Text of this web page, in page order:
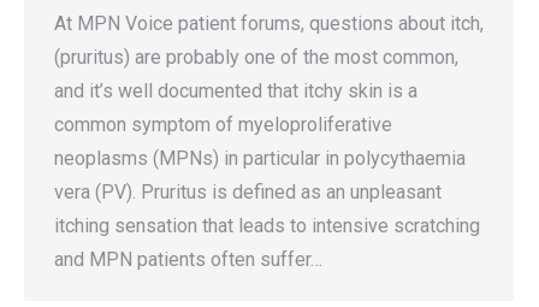
At MPN Voice patient forums, questions about itch,
(pruritus) are probably one of the most common,
and it’s well documented that itchy skin is a
common symptom of myeloproliferative
neoplasms (MPNs) in particular in polycythaemia
vera (PV). Pruritus is defined as an unpleasant
itching sensation that leads to intensive scratching
and MPN patients often suffer…